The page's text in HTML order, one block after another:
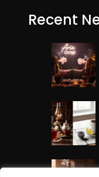
Recent